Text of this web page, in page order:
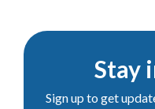
Stay
Sign up to get